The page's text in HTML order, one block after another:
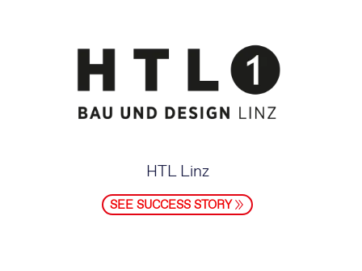
HTL Linz
SEE SUCCESS STORY